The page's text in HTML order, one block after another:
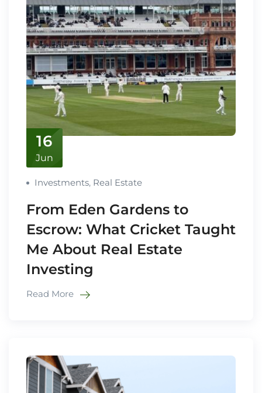
16
Jun
Investments, Real Estate
From Eden Gardens to
Escrow: What Cricket Taught
Me About Real Estate
Investing
Read More